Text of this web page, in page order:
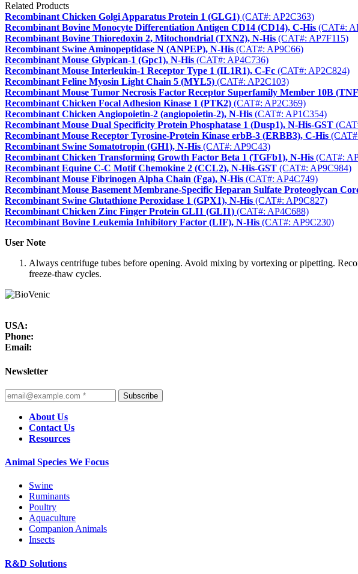
Related Products
Recombinant Chicken Golgi Apparatus Protein 1 (GLG1) (CAT#: AP2C363)
Recombinant Bovine Monocyte Differentiation Antigen CD14 (CD14), C-His (CAT#:
Recombinant Bovine Thioredoxin 2, Mitochondrial (TXN2), N-His (CAT#: AP7F115)
Recombinant Swine Aminopeptidase N (ANPEP), N-His (CAT#: AP9C66)
Recombinant Mouse Glypican-1 (Gpc1), N-His (CAT#: AP4C736)
Recombinant Mouse Interleukin-1 Receptor Type 1 (IL1R1), C-Fc (CAT#: AP2C824)
Recombinant Feline Myosin Light Chain 5 (MYL5) (CAT#: AP2C103)
Recombinant Mouse Tumor Necrosis Factor Receptor Superfamily Member 10B
Recombinant Chicken Focal Adhesion Kinase 1 (PTK2) (CAT#: AP2C369)
Recombinant Chicken Angiopoietin-2 (angiopoietin-2), N-His (CAT#: AP1C354)
Recombinant Mouse Dual Specificity Protein Phosphatase 1 (Dusp1), N-His-GST
Recombinant Mouse Receptor Tyrosine-Protein Kinase erbB-3 (ERBB3), C-His
Recombinant Swine Somatotropin (GH1), N-His (CAT#: AP9C43)
Recombinant Chicken Transforming Growth Factor Beta 1 (TGFb1), N-His (CAT#:
Recombinant Equine C-C Motif Chemokine 2 (CCL2), N-His-GST (CAT#: AP9C984)
Recombinant Mouse Fibrinogen Alpha Chain (Fga), N-His (CAT#: AP4C749)
Recombinant Mouse Basement Membrane-Specific Heparan Sulfate Proteoglycan
Recombinant Swine Glutathione Peroxidase 1 (GPX1), N-His (CAT#: AP9C827)
Recombinant Chicken Zinc Finger Protein GLI1 (GLI1) (CAT#: AP4C688)
Recombinant Bovine Leukemia Inhibitory Factor (LIF), N-His (CAT#: AP9C230)
User Note
Always centrifuge tubes before opening. Avoid mixing by vortexing or pipetting.
freeze-thaw cycles.
USA:
Phone:
Email:
Newsletter
Subscribe
About Us
Contact Us
Resources
Animal Species We Focus
Swine
Ruminants
Poultry
Aquaculture
Companion Animals
Insects
R&D Solutions